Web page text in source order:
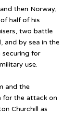
then Norway,
half of his
two battle
and by sea in the
securing for
use.
and the
for the attack on
Churchill as